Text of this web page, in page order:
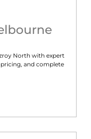
North with expert
and complete